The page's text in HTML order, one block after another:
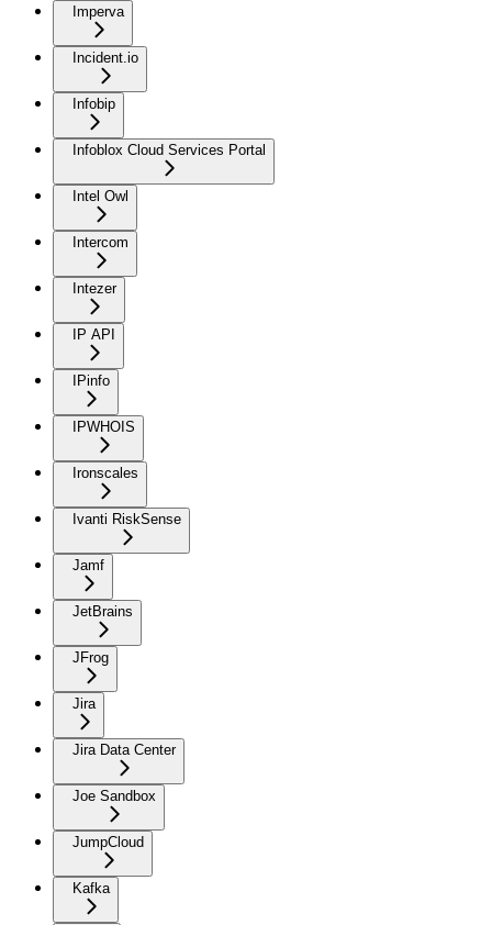
Imperva
Incident.io
Infobip
Infoblox Cloud Services Portal
Intel Owl
Intercom
Intezer
IP API
IPinfo
IPWHOIS
Ironscales
Ivanti RiskSense
Jamf
JetBrains
JFrog
Jira
Jira Data Center
Joe Sandbox
JumpCloud
Kafka